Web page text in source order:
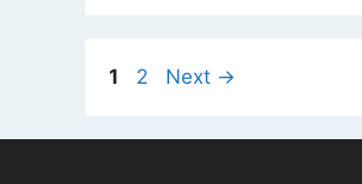
Page
1 Page
2 Next →